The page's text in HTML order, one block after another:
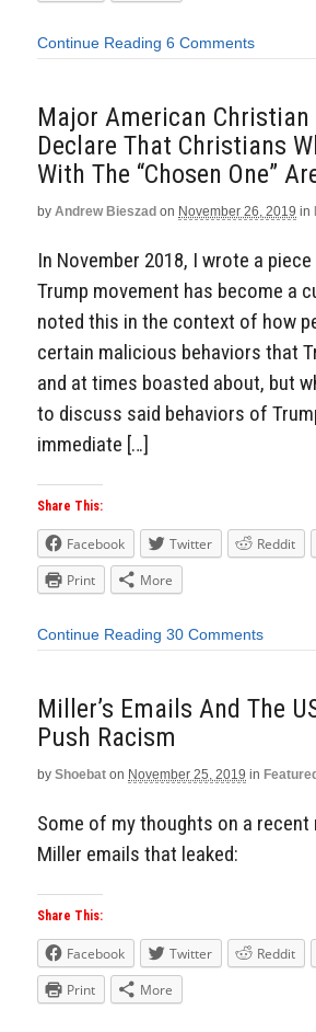
Continue Reading 6 Comments
Major American Christian
Declare That Christians
With The “Chosen One”
by Andrew Bieszad on November 26, 2019 in
In November 2018, I wrote a
Trump movement has become a
noted this in the context of how
certain malicious behaviors that
and at times boasted about, but
to discuss said behaviors of
immediate […]
Share This:
Facebook Twitter Reddit
Print
More
Continue Reading 30 Comments
Miller’s Emails And The
Push Racism
by Shoebat on November 25, 2019 in Featured
Some of my thoughts on a recent
Miller emails that leaked:
Share This:
Facebook Twitter Reddit
Print
More